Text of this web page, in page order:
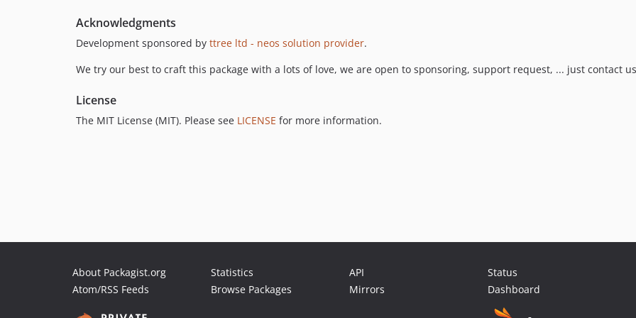
Acknowledgments
Development sponsored by ttree ltd - neos solution provider.
We try our best to craft this package with a lots of love, we are open to sponsoring, support request, ... just contact
License
The MIT License (MIT). Please see LICENSE for more information.
About Packagist.org
Atom/RSS Feeds
Statistics
Browse Packages
API
Mirrors
Status
Dashboard